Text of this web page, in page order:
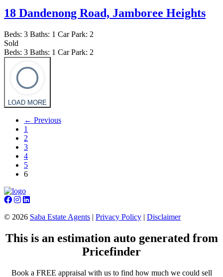
18 Dandenong Road, Jamboree Heights
Beds: 3 Baths: 1 Car Park: 2
Sold
Beds: 3 Baths: 1 Car Park: 2
LOAD MORE
← Previous
1
2
3
4
5
6
© 2026 Saba Estate Agents | Privacy Policy | Disclaimer
This is an estimation auto generated from
Pricefinder
Book a FREE appraisal with us to find how much we could sell